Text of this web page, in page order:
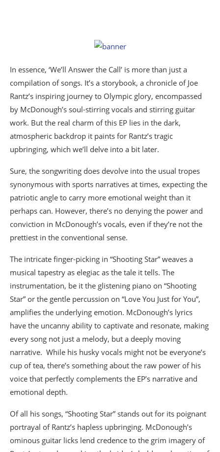
In essence, ‘We’ll Answer the Call’ is more than just a
compilation of songs. It’s a storybook, a chronicle of Joe
Rantz’s inspiring journey to Olympic glory, encompassed
by McDonough’s soul-stirring vocals and stirring guitar
work. But the real charm of this EP lies in the dark,
atmospheric backdrop it paints for Rantz’s tragic
upbringing, which we’ll delve into a bit later.
Sure, the songwriting does devolve into the usual tropes
synonymous with sports narratives at times, expecting the
patriotic angle to carry more emotional weight than it
perhaps can. However, there’s no denying the power and
conviction in McDonough’s vocals, even if they’re not the
prettiest in the conventional sense.
The intricate finger-picking in “Shooting Star” weaves a
musical tapestry as elegiac as the tale it tells. The
instrumentation, be it the glistening piano on “Shooting
Star” or the gentle percussion on “Love You Just for You”,
amplifies the underlying emotion. McDonough’s lyrics
have the uncanny ability to captivate and resonate, making
every song not just a melody, but a deeply moving
narrative. While his husky vocals might not be everyone’s
cup of tea, there’s something about the raw power of his
voice that perfectly complements the EP’s narrative and
emotional depth.
Of all his songs, “Shooting Star” stands out for its poignant
portrayal of Rantz’s hapless upbringing. McDonough’s
ominous guitar licks lend credence to the grim imagery of